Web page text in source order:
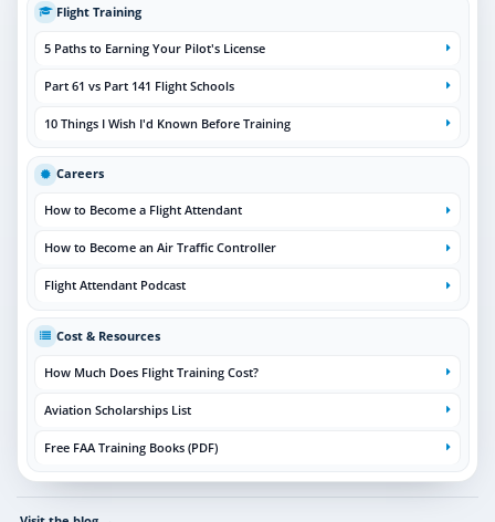
Flight Training
5 Paths to Earning Your Pilot's License
Part 61 vs Part 141 Flight Schools
10 Things I Wish I'd Known Before Training
Careers
How to Become a Flight Attendant
How to Become an Air Traffic Controller
Flight Attendant Podcast
Cost & Resources
How Much Does Flight Training Cost?
Aviation Scholarships List
Free FAA Training Books (PDF)